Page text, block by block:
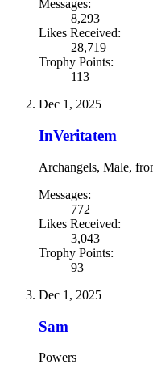
Messages:
8,293
Likes Received:
28,719
Trophy Points:
113
Dec 1, 2025
InVeritatem
Archangels, Male,
Messages:
772
Likes Received:
3,043
Trophy Points:
93
Dec 1, 2025
Sam
Powers